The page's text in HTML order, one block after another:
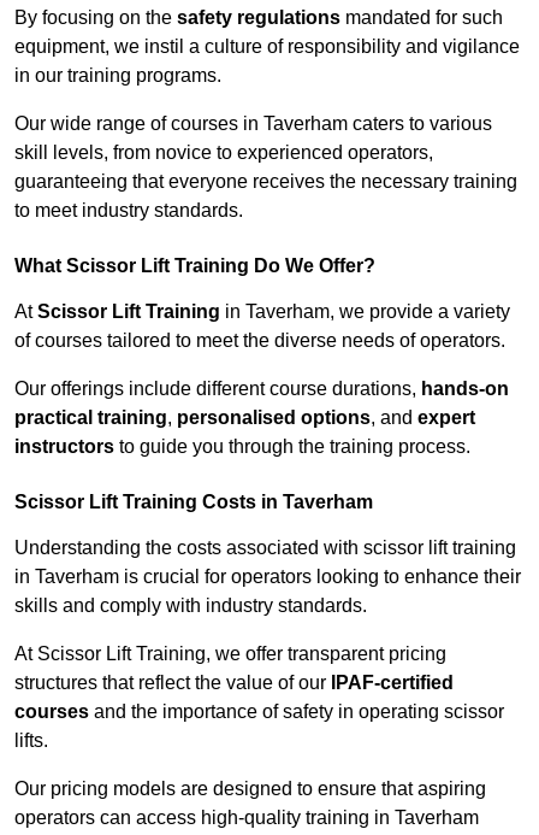
By focusing on the safety regulations mandated for such
equipment, we instil a culture of responsibility and vigilance
in our training programs.
Our wide range of courses in Taverham caters to various
skill levels, from novice to experienced operators,
guaranteeing that everyone receives the necessary training
to meet industry standards.
What Scissor Lift Training Do We Offer?
AtScissor Lift Training in Taverham, we provide a variety
of courses tailored to meet the diverse needs of operators.
Our offerings include different course durations, hands-on
practical training, personalised options, and expert
instructors to guide you through the training process.
Scissor Lift Training Costs in Taverham
Understanding the costs associated with scissor lift training
in Taverham is crucial for operators looking to enhance their
skills and comply with industry standards.
At Scissor Lift Training, we offer transparent pricing
structures that reflect the value of our
IPAF-certified
courses and the importance of safety in operating scissor
lifts.
Our pricing models are designed to ensure that aspiring
operators can access high-quality training in Taverham